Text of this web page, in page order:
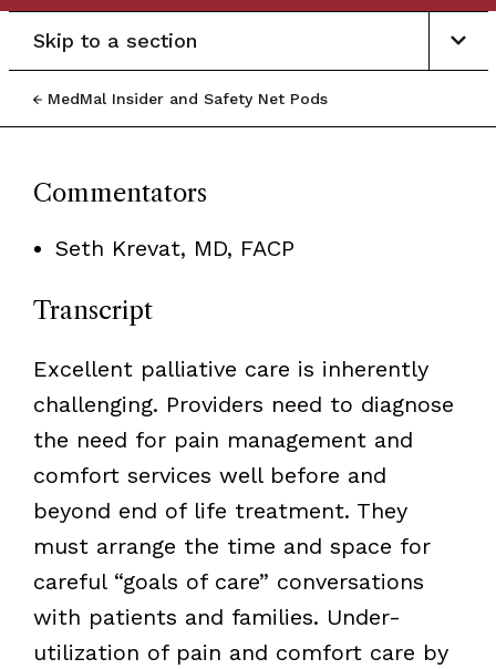
MedMal Insider and Safety Net Pods
Skip to a section
Commentators
Seth Krevat, MD, FACP
Transcript
Excellent palliative care is inherently
challenging. Providers need to diagnose
the need for pain management and
comfort services well before and
beyond end of life treatment. They
must arrange the time and space for
careful “goals of care” conversations
with patients and families. Under-
utilization of pain and comfort care by